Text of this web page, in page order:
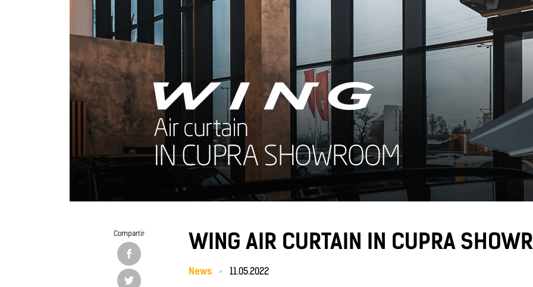
Compartir WING AIR CURTAIN IN CUPRA
News 11.05.2022